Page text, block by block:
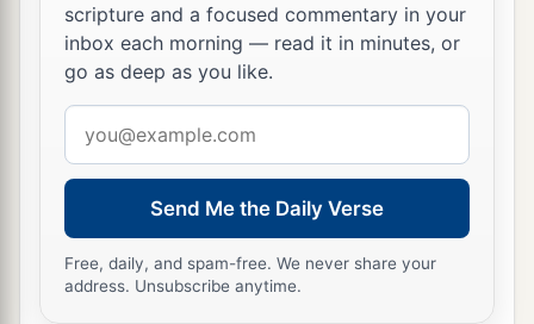
scripture and a focused commentary in your
inbox each morning — read it in minutes, or
go as deep as you like.
address
Send Me the Daily Verse
Free, daily, and spam-free. We never share your
address. Unsubscribe anytime.